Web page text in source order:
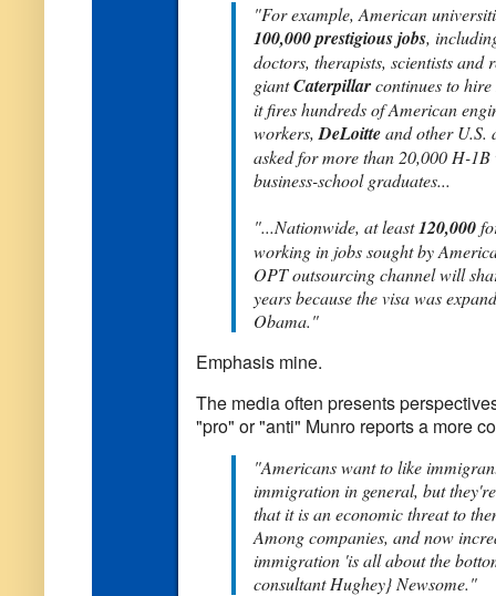
"For example, American
100,000 prestigious jobs,
doctors, therapists, scientists and
giantCaterpillarcontinues to
it fires hundreds of American
workers, DeLoitteand other U.S.
asked for more than 20,000 H-
business-school graduates...
"...Nationwide, at least120,000
working in jobs sought by
OPT outsourcing channel will
years because the visa was
Obama."
Emphasis mine.
The media often presents
"pro" or "anti" Munro reports a more
"Americans want to like
immigration in general, but
that it is an economic threat to
Among companies, and now
immigration 'is all about the
consultant Hughey} Newsome."